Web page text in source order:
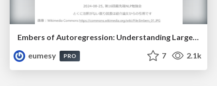
Embers of Autoregression: Understanding Large Language Models Through the Problem They are Trained to Solve
eumesy
PRO 7 2.1k